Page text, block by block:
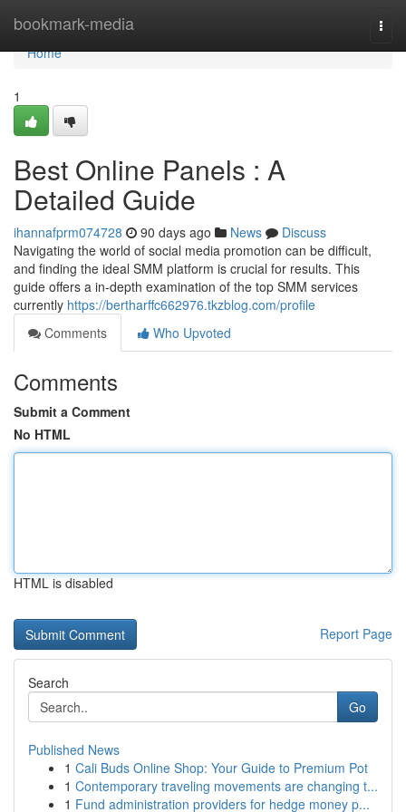
bookmark-media
Home
Home
1
Best Online Panels : A
Detailed Guide
ihannafprm074728 90 days ago News
Discuss
Navigating the world of social media promotion can be difficult,
and finding the ideal SMM platform is crucial for results. This
guide offers a in-depth examination of the top SMM services
currently https://bertharffc662976.tkzblog.com/profile
Comments
Who Upvoted
Comments
Submit a Comment
No HTML
HTML is disabled
Report Page
Search
Go
Published News
1 Cali Buds Online Shop: Your Guide to Premium Pot
1 Contemporary traveling movements are changing t...
1 Fund administration providers for hedge money p...